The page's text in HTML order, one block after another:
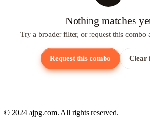
Nothing matches
Try a broader filter, or request this combo
Request this combo Clear
© 2024 ajpg.com. All rights reserved.